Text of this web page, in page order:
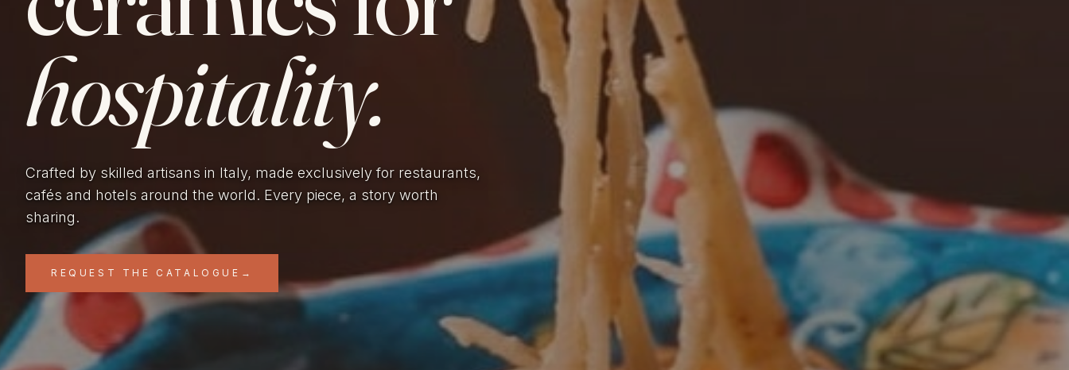
hospitality.
Crafted by skilled artisans in Italy, made exclusively for restaurants,
cafés and hotels around the world. Every piece, a story worth
sharing.
REQUEST THE CATALOGUE →